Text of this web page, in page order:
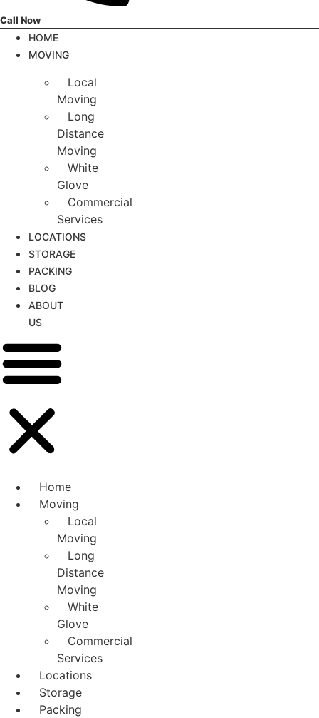
Call Now
HOME
MOVING
Local
Moving
Long
Distance
Moving
White
Glove
Commercial
Services
LOCATIONS
STORAGE
PACKING
BLOG
ABOUT
US
Home
Moving
Local
Moving
Long
Distance
Moving
White
Glove
Commercial
Services
Locations
Storage
Packing